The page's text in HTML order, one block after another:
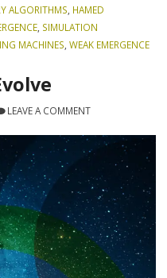
ALGORITHMS HAMED
SIMULATION
MACHINES ,WEAK EMERGENCE
LEAVE A COMMENT